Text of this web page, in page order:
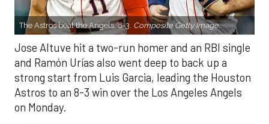
The Astros beat the Angels, 8-3. Composite Getty Image.
Jose Altuve hit a two-run homer and an RBI single
and Ramón Urías also went deep to back up a
strong start from Luis Garcia, leading the Houston
Astros to an 8-3 win over the Los Angeles Angels
on Monday.